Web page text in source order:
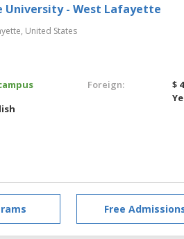
University - West Lafayette
United States
Foreign:
$
Free